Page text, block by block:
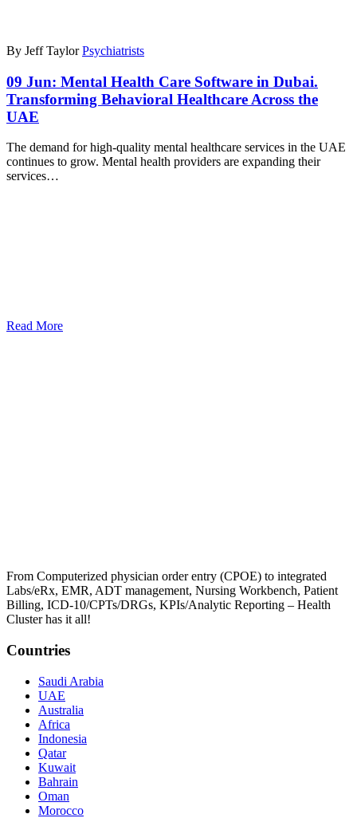
By Jeff Taylor Psychiatrists
09 Jun: Mental Health Care Software in Dubai.
Transforming Behavioral Healthcare Across the
UAE
The demand for high-quality mental healthcare services in the UAE
continues to grow. Mental health providers are expanding their
services…
Read More
From Computerized physician order entry (CPOE) to integrated
Labs/eRx, EMR, ADT management, Nursing Workbench, Patient
Billing, ICD-10/CPTs/DRGs, KPIs/Analytic Reporting – Health
Cluster has it all!
Countries
Saudi Arabia
UAE
Australia
Africa
Indonesia
Qatar
Kuwait
Bahrain
Oman
Morocco